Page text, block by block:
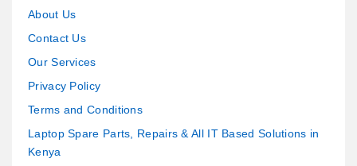
About Us
Contact Us
Our Services
Privacy Policy
Terms and Conditions
Laptop Spare Parts, Repairs & All IT Based Solutions in
Kenya